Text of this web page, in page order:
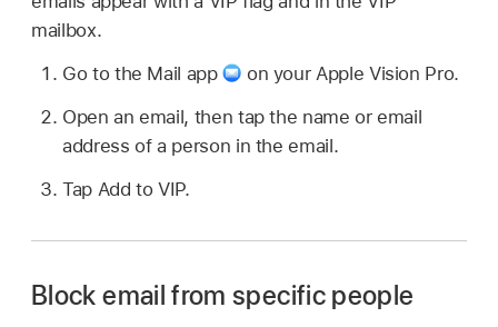
mailbox.
Go to the Mail app
on your Apple Vision Pro.
Open an email, then tap the name or email
address of a person in the email.
Tap Add to VIP.
Block email from specific people